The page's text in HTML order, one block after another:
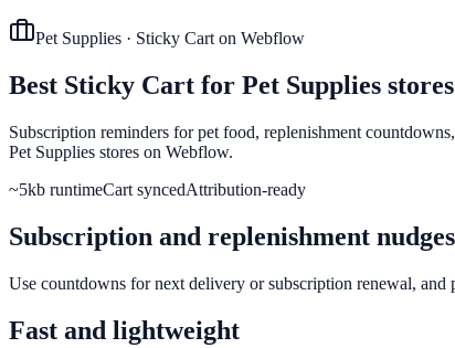
Pet Supplies · Sticky Cart on Webflow
Best Sticky Cart for Pet Supplies
Subscription reminders for pet food, replenishment
Pet Supplies stores on Webflow.
~5kb runtimeCart syncedAttribution-ready
Subscription and replenishment nudges
Use countdowns for next delivery or subscription renewal, and
Fast and lightweight